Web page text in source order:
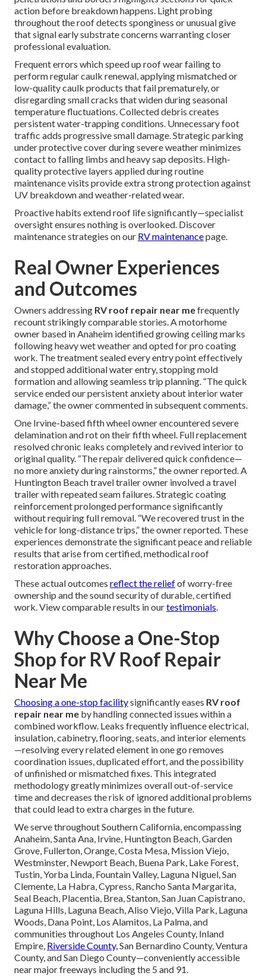
action before breakdown happens. Light probing
throughout the roof detects sponginess or unusual give
that signal early substrate concerns warranting closer
professional evaluation.
Frequent errors which speed up roof wear failing to
perform regular caulk renewal, applying mismatched or
low-quality caulk products that fail prematurely, or
disregarding small cracks that widen during seasonal
temperature fluctuations. Collected debris creates
persistent water-trapping conditions. Unnecessary foot
traffic adds progressive small damage. Strategic parking
under protective cover during severe weather minimizes
contact to falling limbs and heavy sap deposits. High-
quality protective layers applied during routine
maintenance visits provide extra strong protection against
UV breakdown and weather-related wear.
Proactive habits extend roof life significantly—specialist
oversight ensures nothing is overlooked. Discover
maintenance strategies on our RV maintenancepage.
Real Owner Experiences
and Outcomes
Owners addressing RV roof repair near mefrequently
recount strikingly comparable stories. A motorhome
owner based in Anaheim identified growing ceiling marks
following heavy wet weather and opted for pro coating
work. The treatment sealed every entry point effectively
and stopped additional water entry, stopping mold
formation and allowing seamless trip planning. “The quick
service ended our persistent anxiety about interior water
damage,” the owner commented in subsequent comments.
One Irvine-based fifth wheel owner encountered severe
delamination and rot on their fifth wheel. Full replacement
resolved chronic leaks completely and revived interior to
original quality. “The repair delivered quick confidence—
no more anxiety during rainstorms,” the owner reported. A
Huntington Beach travel trailer owner involved a travel
trailer with repeated seam failures. Strategic coating
reinforcement prolonged performance significantly
without requiring full removal. “We recovered trust in the
vehicle for long-distance trips,” the owner reported. These
experiences demonstrate the significant peace and reliable
results that arise from certified, methodical roof
restoration approaches.
These actual outcomes reflect the reliefof worry-free
ownership and the sound security of durable, certified
work. View comparable results in ourtestimonials.
Why Choose a One-Stop
Shop for RV Roof Repair
Near Me
Choosing a one-stop facilitysignificantly eases RV roof
repair near me by handling connected issues within a
combined workflow. Leaks frequently influence electrical,
insulation, cabinetry, flooring, seats, and interior elements
—resolving every related element in one go removes
coordination issues, duplicated effort, and the possibility
of unfinished or mismatched fixes. This integrated
methodology greatly minimizes overall out-of-service
time and decreases the risk of ignored additional problems
that could lead to extra charges in the future.
We serve throughout Southern California, encompassing
Anaheim, Santa Ana, Irvine, Huntington Beach, Garden
Grove, Fullerton, Orange, Costa Mesa, Mission Viejo,
Westminster, Newport Beach, Buena Park, Lake Forest,
Tustin, Yorba Linda, Fountain Valley, Laguna Niguel, San
Clemente, La Habra, Cypress, Rancho Santa Margarita,
Seal Beach, Placentia, Brea, Stanton, San Juan Capistrano,
Laguna Hills, Laguna Beach, Aliso Viejo, Villa Park, Laguna
Woods, Dana Point, Los Alamitos, La Palma, and
communities throughout Los Angeles County, Inland
Empire, Riverside County,San Bernardino County, Ventura
County, and San Diego County—conveniently accessible
near major freeways including the 5 and 91.